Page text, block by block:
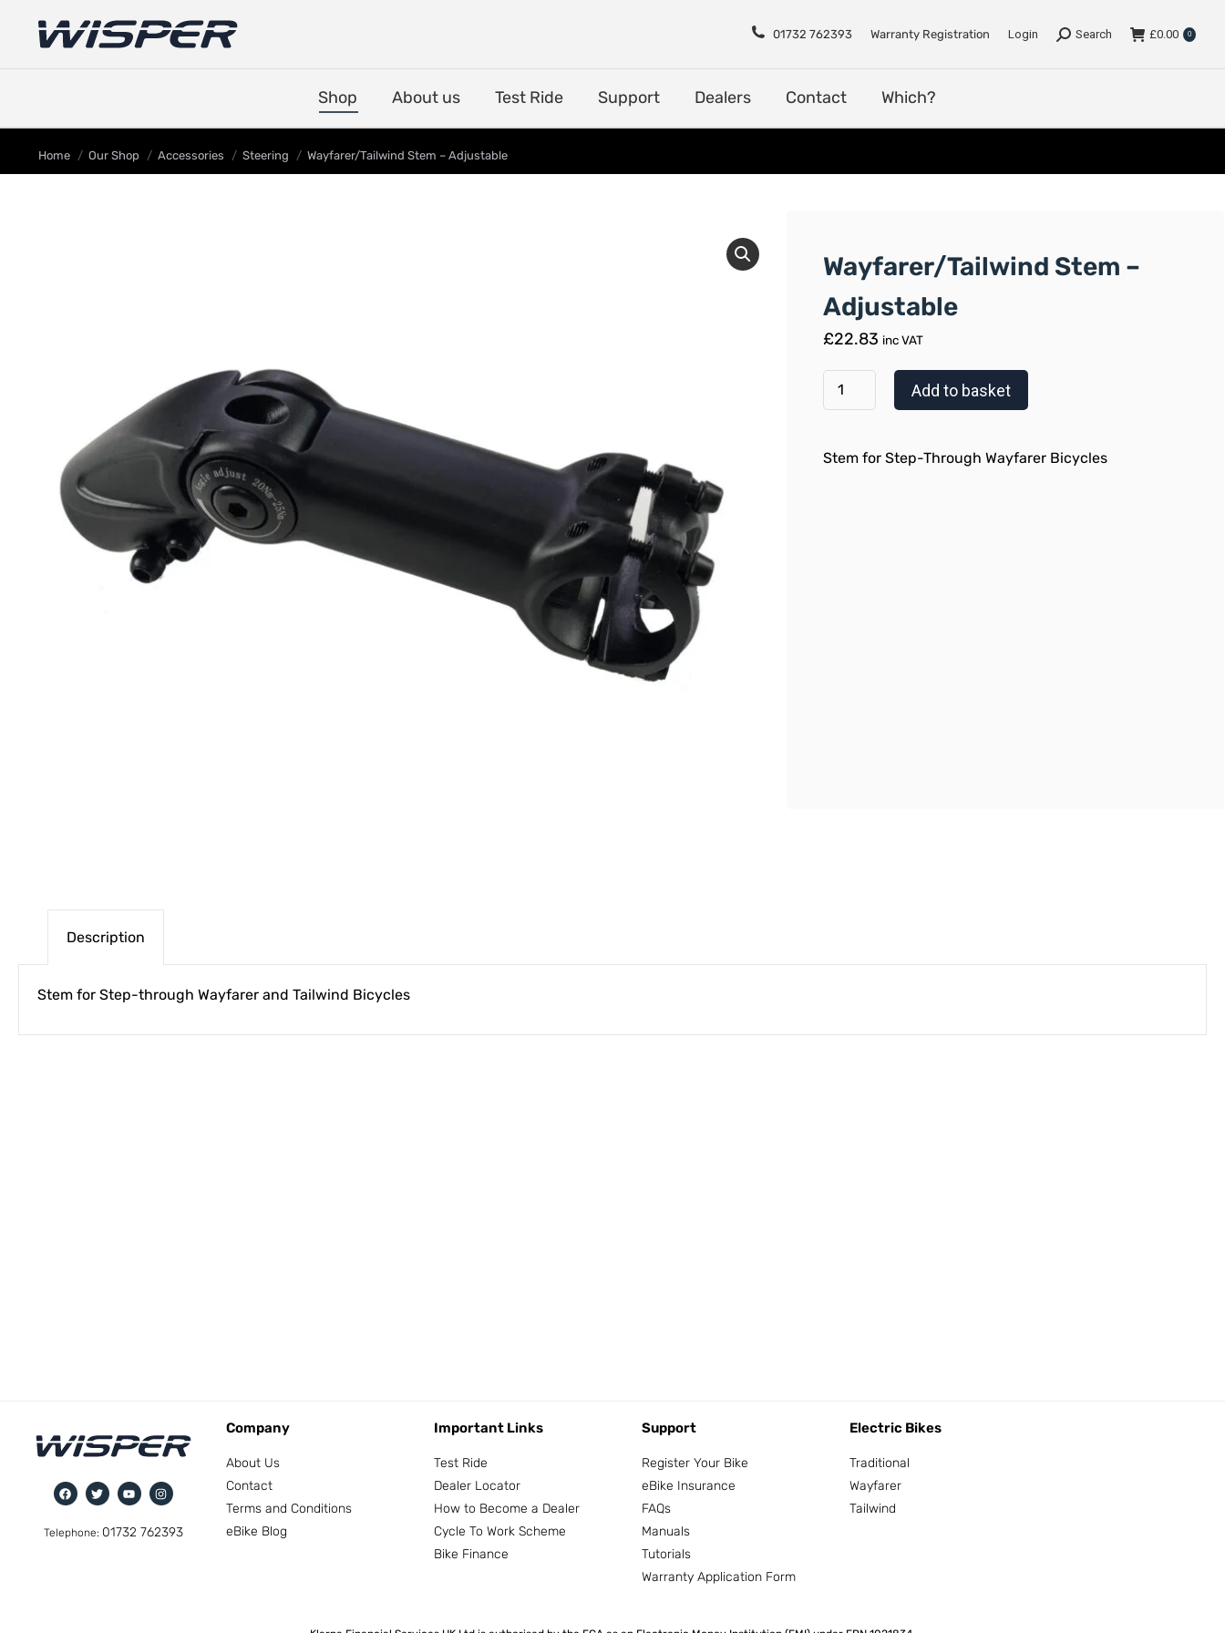
01732 762393 Warranty Registration Login Search £0.00 0
Shop About us Test Ride Support Dealers Contact Which?
Home Our Shop Accessories Steering Wayfarer/Tailwind Stem – Adjustable
Wayfarer/Tailwind Stem –
Adjustable
£22.83 inc VAT
Add to basket
Stem for Step-Through Wayfarer Bicycles
Description
Stem for Step-through Wayfarer and Tailwind Bicycles
Telephone: 01732 762393
Company
About Us
Contact
Terms and Conditions
eBike Blog
Important Links
Test Ride
Dealer Locator
How to Become a Dealer
Cycle To Work Scheme
Bike Finance
Support
Register Your Bike
eBike Insurance
FAQs
Manuals
Tutorials
Warranty Application Form
Electric Bikes
Traditional
Wayfarer
Tailwind
Test Ride Support Dealers Contact Which?